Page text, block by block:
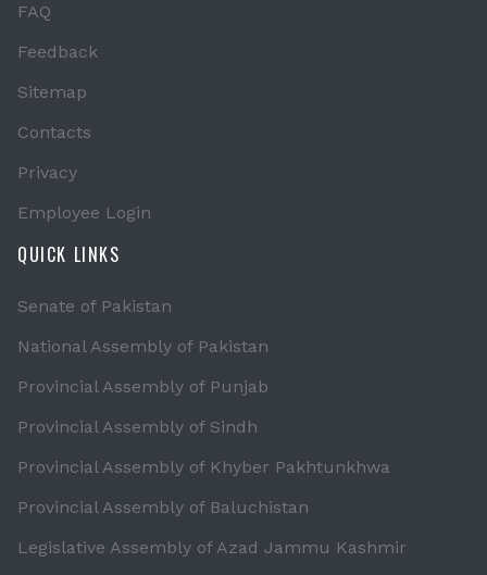
FAQ
Feedback
Sitemap
Contacts
Privacy
Employee Login
QUICK LINKS
Senate of Pakistan
National Assembly of Pakistan
Provincial Assembly of Punjab
Provincial Assembly of Sindh
Provincial Assembly of Khyber Pakhtunkhwa
Provincial Assembly of Baluchistan
Legislative Assembly of Azad Jammu Kashmir